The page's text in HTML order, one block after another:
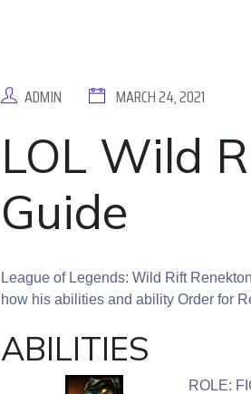
ADMIN MARCH 24, 2021
LOL Wild
Guide
League of Legends: Wild Rift
how his abilities and ability Order for
ABILITIES
ROLE: